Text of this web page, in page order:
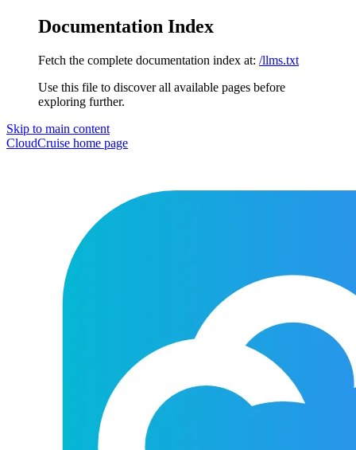
Documentation Index
Fetch the complete documentation index at: /llms.txt
Use this file to discover all available pages before
exploring further.
Skip to main content
CloudCruise home page